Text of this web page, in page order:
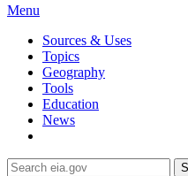
Menu
Sources & Uses
Topics
Geography
Tools
Education
News